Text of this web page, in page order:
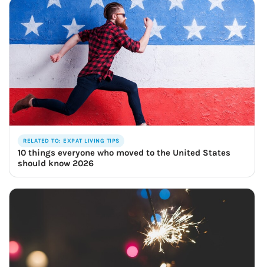
RELATED TO: EXPAT LIVING TIPS
10 things everyone who moved to the United States
should know 2026